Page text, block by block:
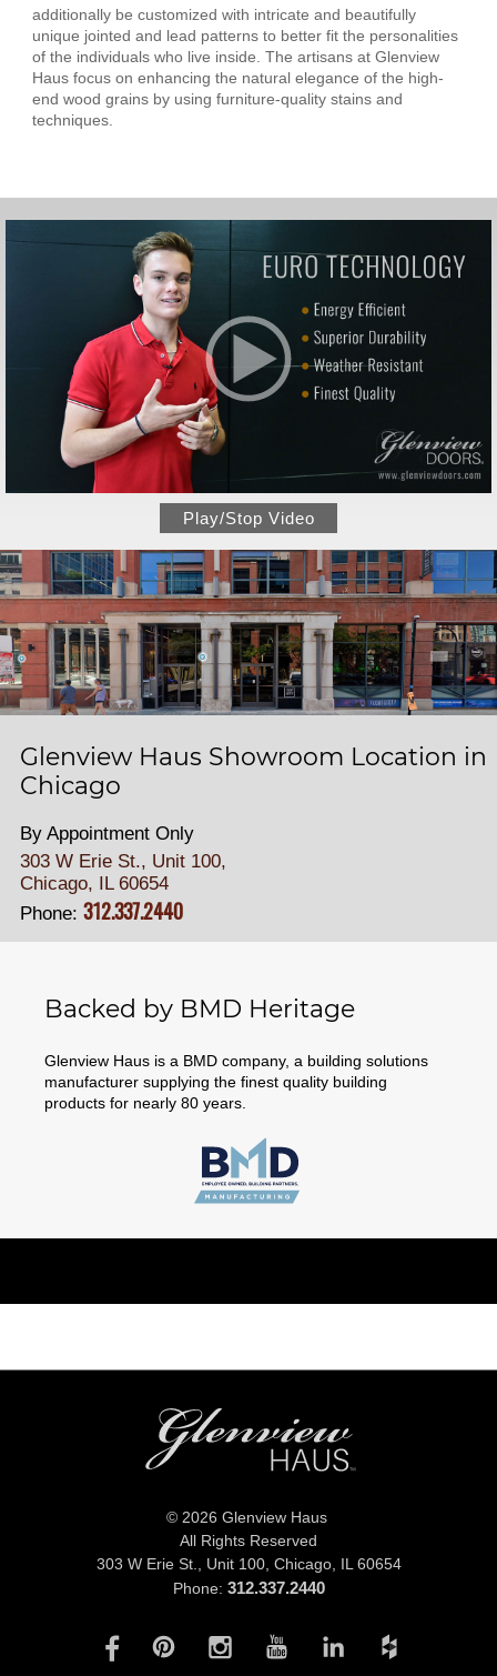
additionally be customized with intricate and beautifully
unique jointed and lead patterns to better fit the personalities
of the individuals who live inside. The artisans at Glenview
Haus focus on enhancing the natural elegance of the high-
end wood grains by using furniture-quality stains and
techniques.
Play/Stop Video
Glenview Haus Showroom Location in
Chicago
By Appointment Only
303 W Erie St., Unit 100,
Chicago, IL 60654
Phone: 312.337.2440
Backed by BMD Heritage
Glenview Haus is a BMD company, a building solutions
manufacturer supplying the finest quality building
products for nearly 80 years.
© 2026 Glenview Haus
All Rights Reserved
303 W Erie St., Unit 100, Chicago, IL 60654
Phone: 312.337.2440